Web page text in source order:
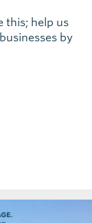
this; help us
by